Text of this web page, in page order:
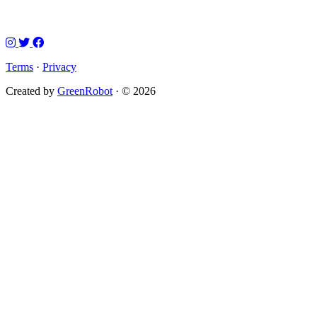
Terms · Privacy
Created by GreenRobot · © 2026